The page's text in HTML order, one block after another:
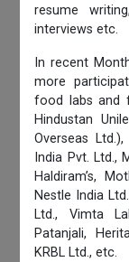
resume
interviews etc.
In recent
more
food labs and
Hindustan
Overseas
India Pvt. Ltd.,
Haldiram’s,
Nestle India
Ltd., Vimta
Patanjali,
KRBL Ltd., etc.